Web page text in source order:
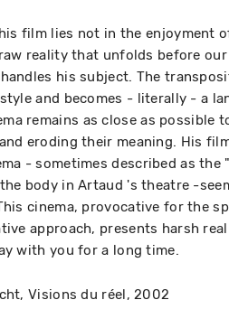
film lies not in the enjoyment
reality that unfolds before
his subject. The
and becomes - literally - a
remains as close as possible
eroding their meaning. His
- sometimes described as
body in Artaud 's theatre -
cinema, provocative for the
approach, presents harsh
with you for a long time.
Visions du réel, 2002